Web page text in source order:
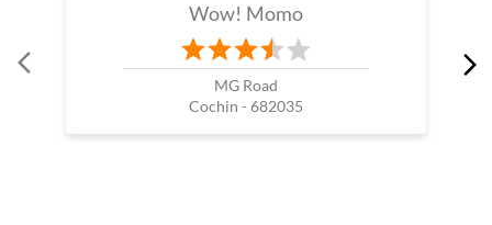
Wow! Momo
MG Road
Cochin - 682035